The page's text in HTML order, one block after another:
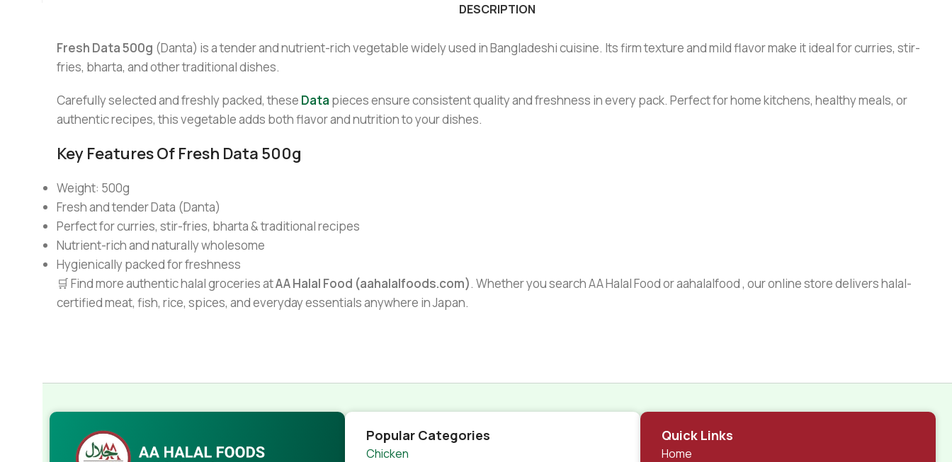
DESCRIPTION
Fresh Data 500g (Danta) is a tender and nutrient-rich vegetable widely used in Bangladeshi cuisine. Its firm texture and mild flavor make it ideal for curries, stir-
fries, bharta, and other traditional dishes.
Carefully selected and freshly packed, these Data pieces ensure consistent quality and freshness in every pack. Perfect for home kitchens, healthy meals, or
authentic recipes, this vegetable adds both flavor and nutrition to your dishes.
Key Features Of Fresh Data 500g
Weight: 500g
Fresh and tender Data (Danta)
Perfect for curries, stir-fries, bharta & traditional recipes
Nutrient-rich and naturally wholesome
Hygienically packed for freshness
🛒 Find more authentic halal groceries atAA Halal Food (aahalalfoods.com). Whether you search AA Halal Food or aahalalfood , our online store delivers halal-
certified meat, fish, rice, spices, and everyday essentials anywhere in Japan.
Popular Categories
Chicken
Quick Links
Home